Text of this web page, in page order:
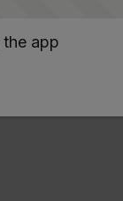
app